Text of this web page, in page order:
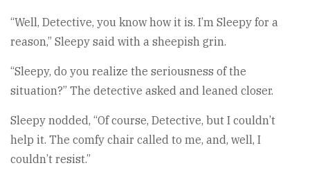
“Well, Detective, you know how it is. I’m Sleepy for a
reason,” Sleepy said with a sheepish grin.
“Sleepy, do you realize the seriousness of the
situation?” The detective asked and leaned closer.
Sleepy nodded, “Of course, Detective, but I couldn’t
help it. The comfy chair called to me, and, well, I
couldn’t resist.”